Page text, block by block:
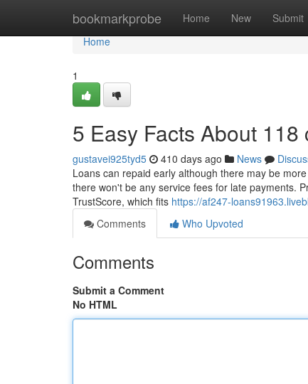
bookmarkprobe Home New Submit
Home
Home
1
5 Easy Facts About
gustavei925tyd5 410 days ago News
Loans can repaid early although there may be
there won't be any service fees for late payments.
TrustScore, which fits https://af247-
Comments
Who Upvoted
Comments
Submit a Comment
No HTML